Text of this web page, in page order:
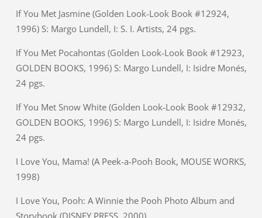
If You Met Jasmine (Golden Look-Look Book #12924,
1996) S: Margo Lundell, I: S. I. Artists, 24 pgs.
If You Met Pocahontas (Golden Look-Look Book #12923,
GOLDEN BOOKS, 1996) S: Margo Lundell, I: Isidre Monés,
24 pgs.
If You Met Snow White (Golden Look-Look Book #12932,
GOLDEN BOOKS, 1996) S: Margo Lundell, I: Isidre Monés,
24 pgs.
I Love You, Mama! (A Peek-a-Pooh Book, MOUSE WORKS,
1998)
I Love You, Pooh: A Winnie the Pooh Photo Album and